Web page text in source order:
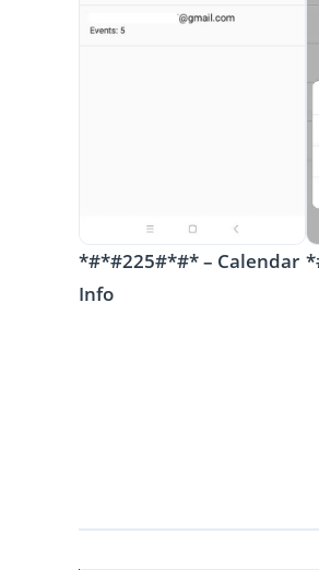
*#*#225#*#* – Calendar
Info